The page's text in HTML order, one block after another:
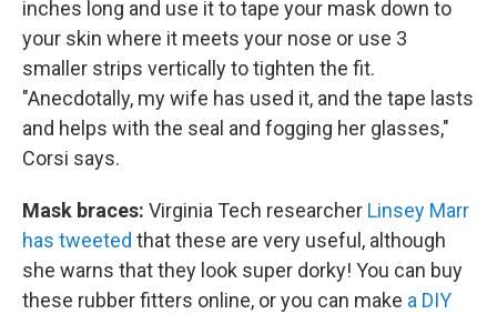
inches long and use it to tape your mask down to
your skin where it meets your nose or use 3
smaller strips vertically to tighten the fit.
"Anecdotally, my wife has used it, and the tape lasts
and helps with the seal and fogging her glasses,"
Corsi says.
Mask braces: Virginia Tech researcher Linsey Marr
has tweeted that these are very useful, although
she warns that they look super dorky! You can buy
these rubber fitters online, or you can make a DIY